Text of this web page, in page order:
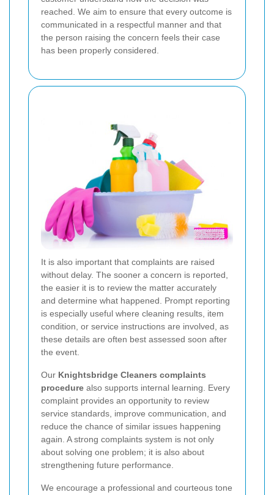
reached. We aim to ensure that every outcome is
communicated in a respectful manner and that
the person raising the concern feels their case
has been properly considered.
It is also important that complaints are raised
without delay. The sooner a concern is reported,
the easier it is to review the matter accurately
and determine what happened. Prompt reporting
is especially useful where cleaning results, item
condition, or service instructions are involved, as
these details are often best assessed soon after
the event.
Our Knightsbridge Cleaners complaints
procedure also supports internal learning. Every
complaint provides an opportunity to review
service standards, improve communication, and
reduce the chance of similar issues happening
again. A strong complaints system is not only
about solving one problem; it is also about
strengthening future performance.
We encourage a professional and courteous tone